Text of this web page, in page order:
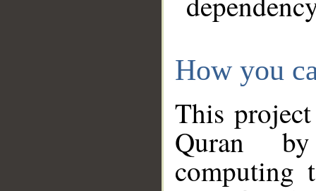
How you
This
Quran
computing